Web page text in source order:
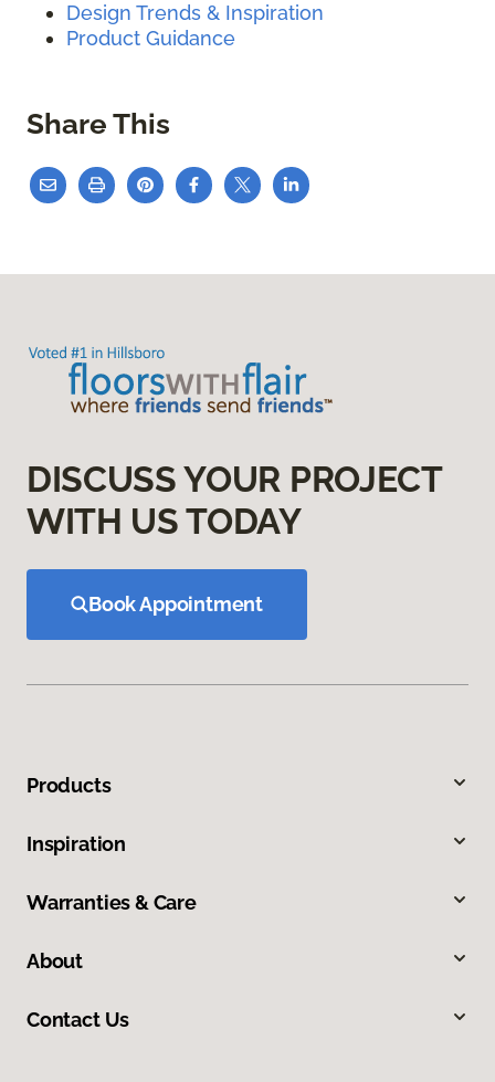
Design Trends & Inspiration
Product Guidance
Share This
DISCUSS YOUR PROJECT
WITH US TODAY
Book Appointment
Products
Inspiration
Warranties & Care
About
Contact Us